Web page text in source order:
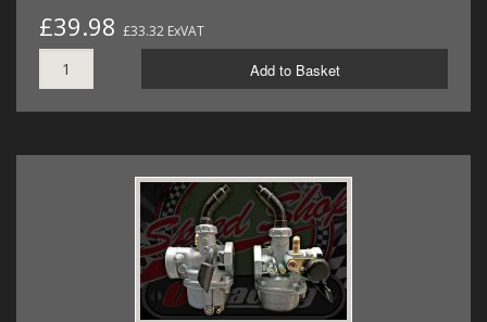
£39.98 £33.32 ExVAT
Add to Basket